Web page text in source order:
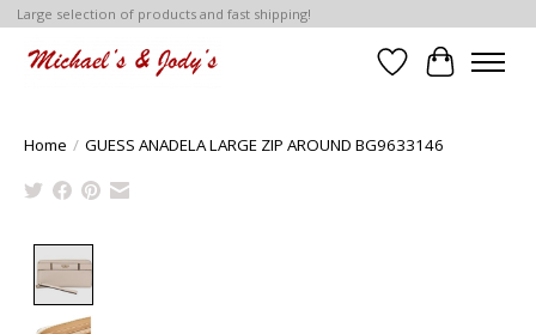
Large selection of products and fast shipping!
Wish List
Cart
Home / GUESS ANADELA LARGE ZIP AROUND BG9633146